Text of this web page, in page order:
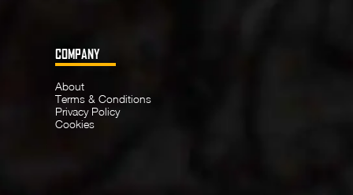
COMPANY
About
Terms & Conditions
Privacy Policy
Cookies